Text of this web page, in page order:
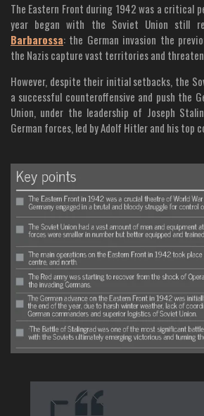
The Eastern Front during 1942 was a critical
year began with the Soviet Union still
Barbarossa: the German invasion the
the Nazis capture vast territories and
However, despite their initial setbacks, the
a successful counteroffensive and push the
Union, under the leadership of Joseph
German forces, led by Adolf Hitler and his top